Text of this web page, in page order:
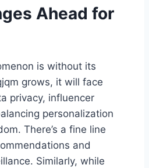
Ahead for
is without its
grows, it will face
privacy, influencer
personalization
There’s a fine line
and
Similarly, while